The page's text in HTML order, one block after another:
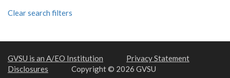
Clear search filters
GVSU is an A/EO Institution
Privacy Statement
Disclosures
Copyright © 2026 GVSU